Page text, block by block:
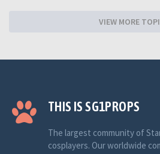
VIEW MORE
THIS IS SG1PROPS
The largest community of
cosplayers. Our worldwide